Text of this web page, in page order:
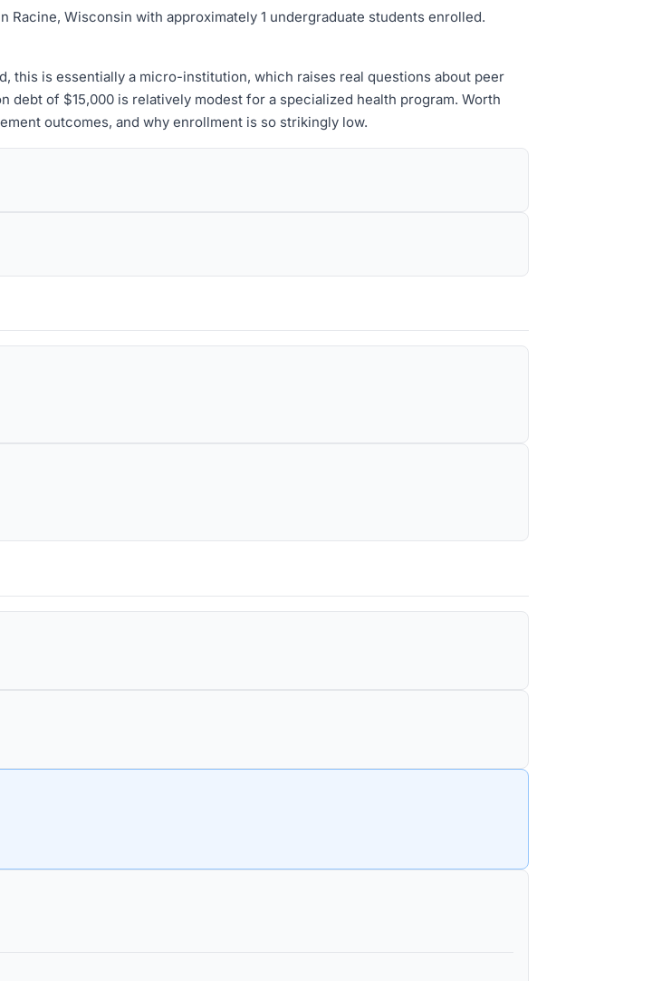
Wisconsin with approximately 1 undergraduate students enrolled.
is essentially a micro-institution, which raises real questions about peer
of $15,000 is relatively modest for a specialized health program. Worth
outcomes, and why enrollment is so strikingly low.